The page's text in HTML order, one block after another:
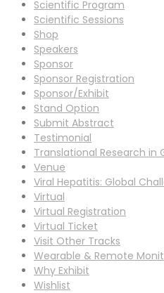
Scientific Program
Scientific Sessions
Shop
Speakers
Sponsor
Sponsor Registration
Sponsor/Exhibit
Stand Option
Submit Abstract
Testimonial
Translational Research in
Venue
Viral Hepatitis: Global
Virtual
Virtual Registration
Virtual Ticket
Visit Other Tracks
Wearable & Remote
Why Exhibit
Wishlist